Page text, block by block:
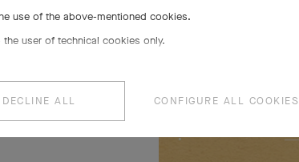
use of the above-mentioned cookies.
user of technical cookies only.
DECLINE ALL CONFIGURE ALL COOKIES